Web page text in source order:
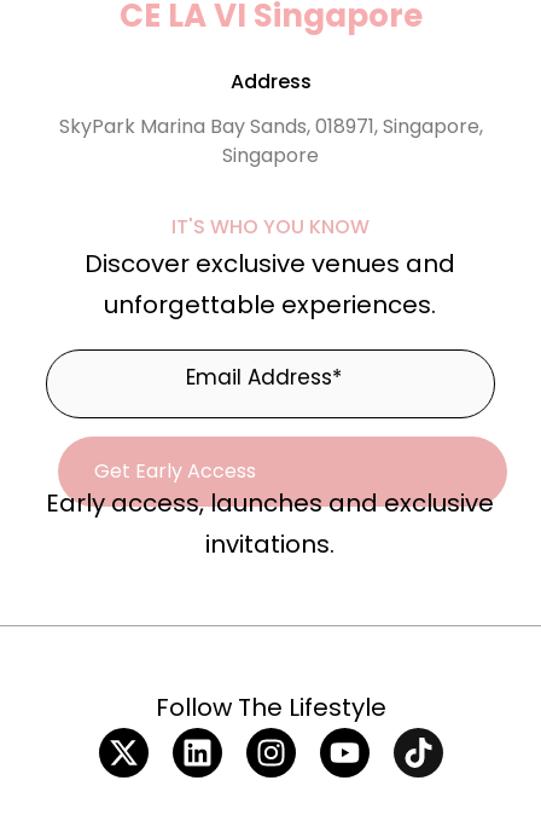
CE LA VI Singapore
Address
SkyPark Marina Bay Sands, 018971, Singapore,
Singapore
IT'S WHO YOU KNOW
Discover exclusive venues and
unforgettable experiences.
Early access, launches and exclusive
invitations.
Follow The Lifestyle